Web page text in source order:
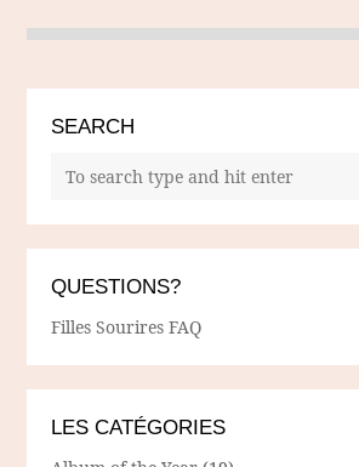
SEARCH
QUESTIONS?
Filles Sourires FAQ
LES CATÉGORIES